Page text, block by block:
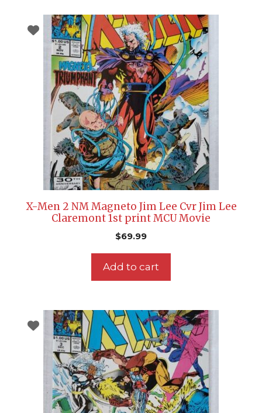
X-Men 2 NM Magneto Jim Lee Cvr Jim Lee
Claremont 1st print MCU Movie
$69.99
Add to cart